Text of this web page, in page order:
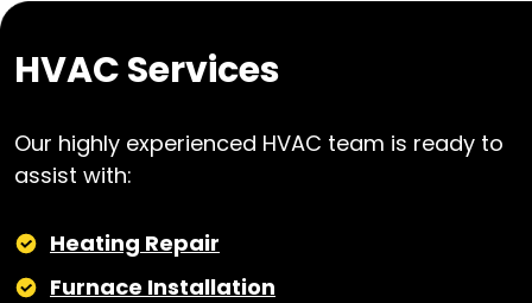
HVAC Services
Our highly experienced HVAC team is ready to
assist with:
Heating Repair
Furnace Installation